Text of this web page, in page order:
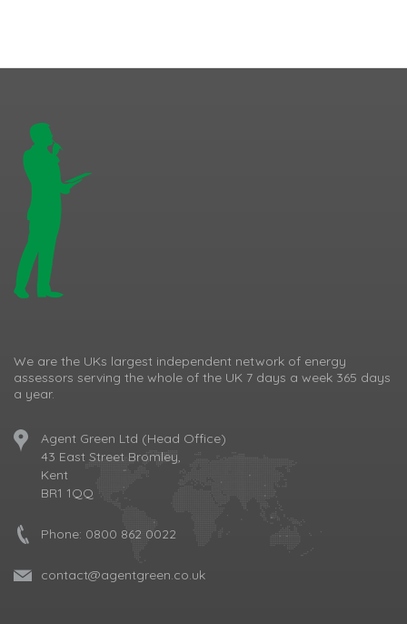
We are the UKs largest independent network of energy
assessors serving the whole of the UK 7 days a week 365 days
a year.
Agent Green Ltd (Head Office)
43 East Street Bromley,
Kent
BR1 1QQ
Phone: 0800 862 0022
contact@agentgreen.co.uk